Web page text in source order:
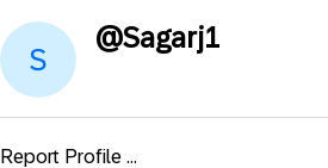
@Sagarj1
Report Profile ...